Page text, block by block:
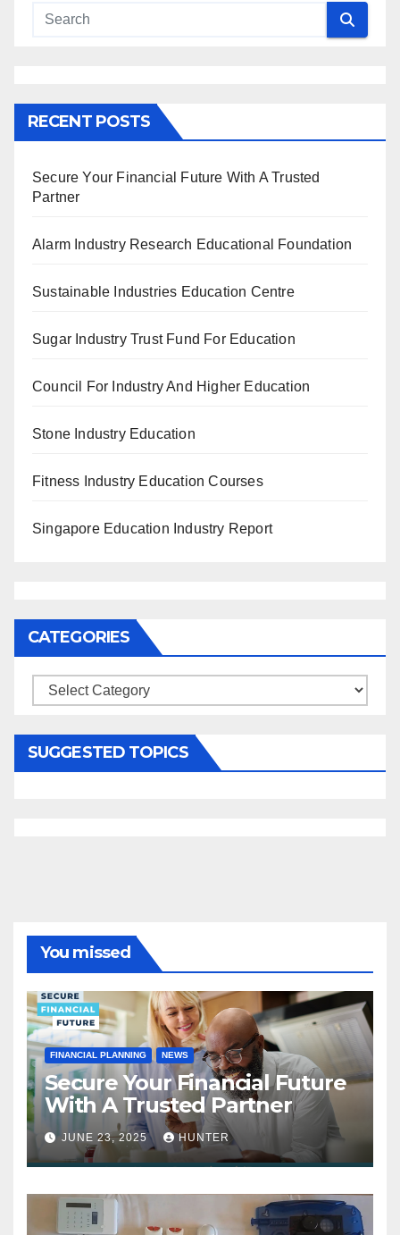
RECENT POSTS
Secure Your Financial Future With A Trusted
Partner
Alarm Industry Research Educational Foundation
Sustainable Industries Education Centre
Sugar Industry Trust Fund For Education
Council For Industry And Higher Education
Stone Industry Education
Fitness Industry Education Courses
Singapore Education Industry Report
CATEGORIES
Categories
SUGGESTED TOPICS
You missed
FINANCIAL PLANNING NEWS
Secure Your Financial Future
With A Trusted Partner
JUNE 23, 2025 HUNTER